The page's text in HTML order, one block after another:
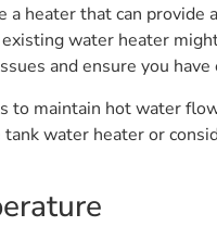
a heater that can
water heater
and ensure you
to maintain hot water
water heater or